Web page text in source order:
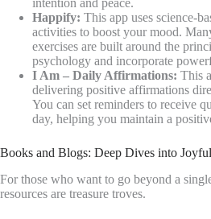
Happify: This app uses science-
activities to boost your mood.
exercises are built around the
psychology and incorporate
I Am – Daily Affirmations: This
delivering positive affirmations
You can set reminders to receive
day, helping you maintain a
Books and Blogs: Deep Dives into
For those who want to go beyond a
resources are treasure troves.